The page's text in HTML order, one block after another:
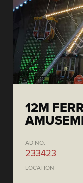
12M
AD NO.
233423
LOCATION